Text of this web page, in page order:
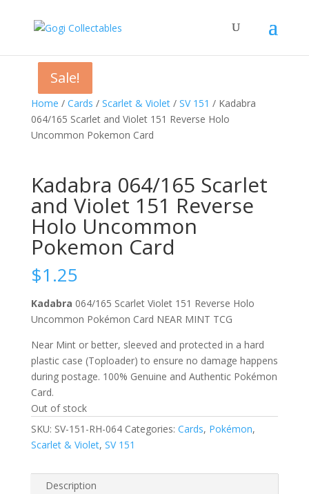
Home / Cards / Scarlet & Violet/ SV 151 / Kadabra
064/165 Scarlet and Violet 151 Reverse Holo
Uncommon Pokemon Card
Kadabra 064/165 Scarlet
and Violet 151 Reverse
Holo Uncommon
Pokemon Card
$1.25
Kadabra 064/165 Scarlet Violet 151 Reverse Holo
Uncommon Pokémon Card NEAR MINT TCG
Near Mint or better, sleeved and protected in a hard
plastic case (Toploader) to ensure no damage happens
during postage. 100% Genuine and Authentic Pokémon
Card.
Out of stock
SKU: SV-151-RH-064 Categories: Cards, Pokémon,
Scarlet & Violet, SV 151
Description
Sale!
Sale!
Sale!